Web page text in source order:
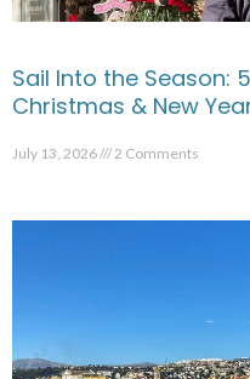
Sail Into the Season:
Christmas & New
July 13, 2026 2 Comments